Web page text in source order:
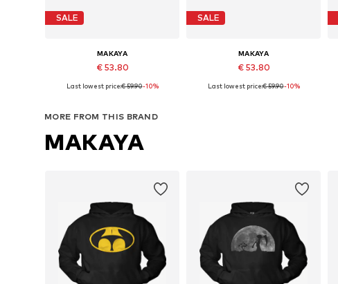
SALE
MAKAYA
€ 53.80
Available in many sizes
Last lowest price:€ 59.90-10%
SALE
MAKAYA
€ 53.80
Available in many sizes
Last lowest price:€ 59.90-10%
MORE FROM THIS BRAND
MAKAYA